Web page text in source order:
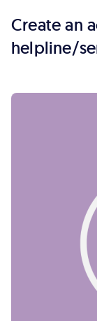
Create an
helpline/